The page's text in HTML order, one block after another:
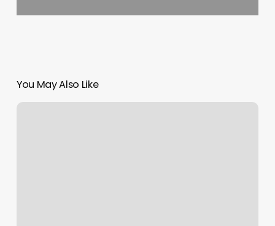
You May Also Like
Hiit